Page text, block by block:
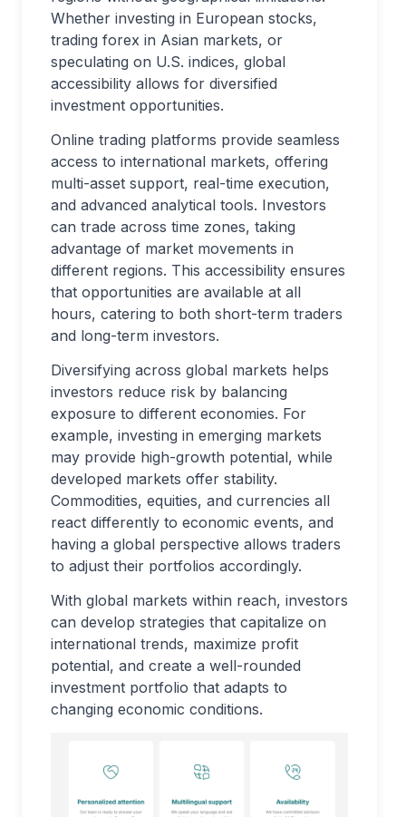
Whether investing in European stocks,
trading forex in Asian markets, or
speculating on U.S. indices, global
accessibility allows for diversified
investment opportunities.
Online trading platforms provide seamless
access to international markets, offering
multi-asset support, real-time execution,
and advanced analytical tools. Investors
can trade across time zones, taking
advantage of market movements in
different regions. This accessibility ensures
that opportunities are available at all
hours, catering to both short-term traders
and long-term investors.
Diversifying across global markets helps
investors reduce risk by balancing
exposure to different economies. For
example, investing in emerging markets
may provide high-growth potential, while
developed markets offer stability.
Commodities, equities, and currencies all
react differently to economic events, and
having a global perspective allows traders
to adjust their portfolios accordingly.
With global markets within reach, investors
can develop strategies that capitalize on
international trends, maximize profit
potential, and create a well-rounded
investment portfolio that adapts to
changing economic conditions.